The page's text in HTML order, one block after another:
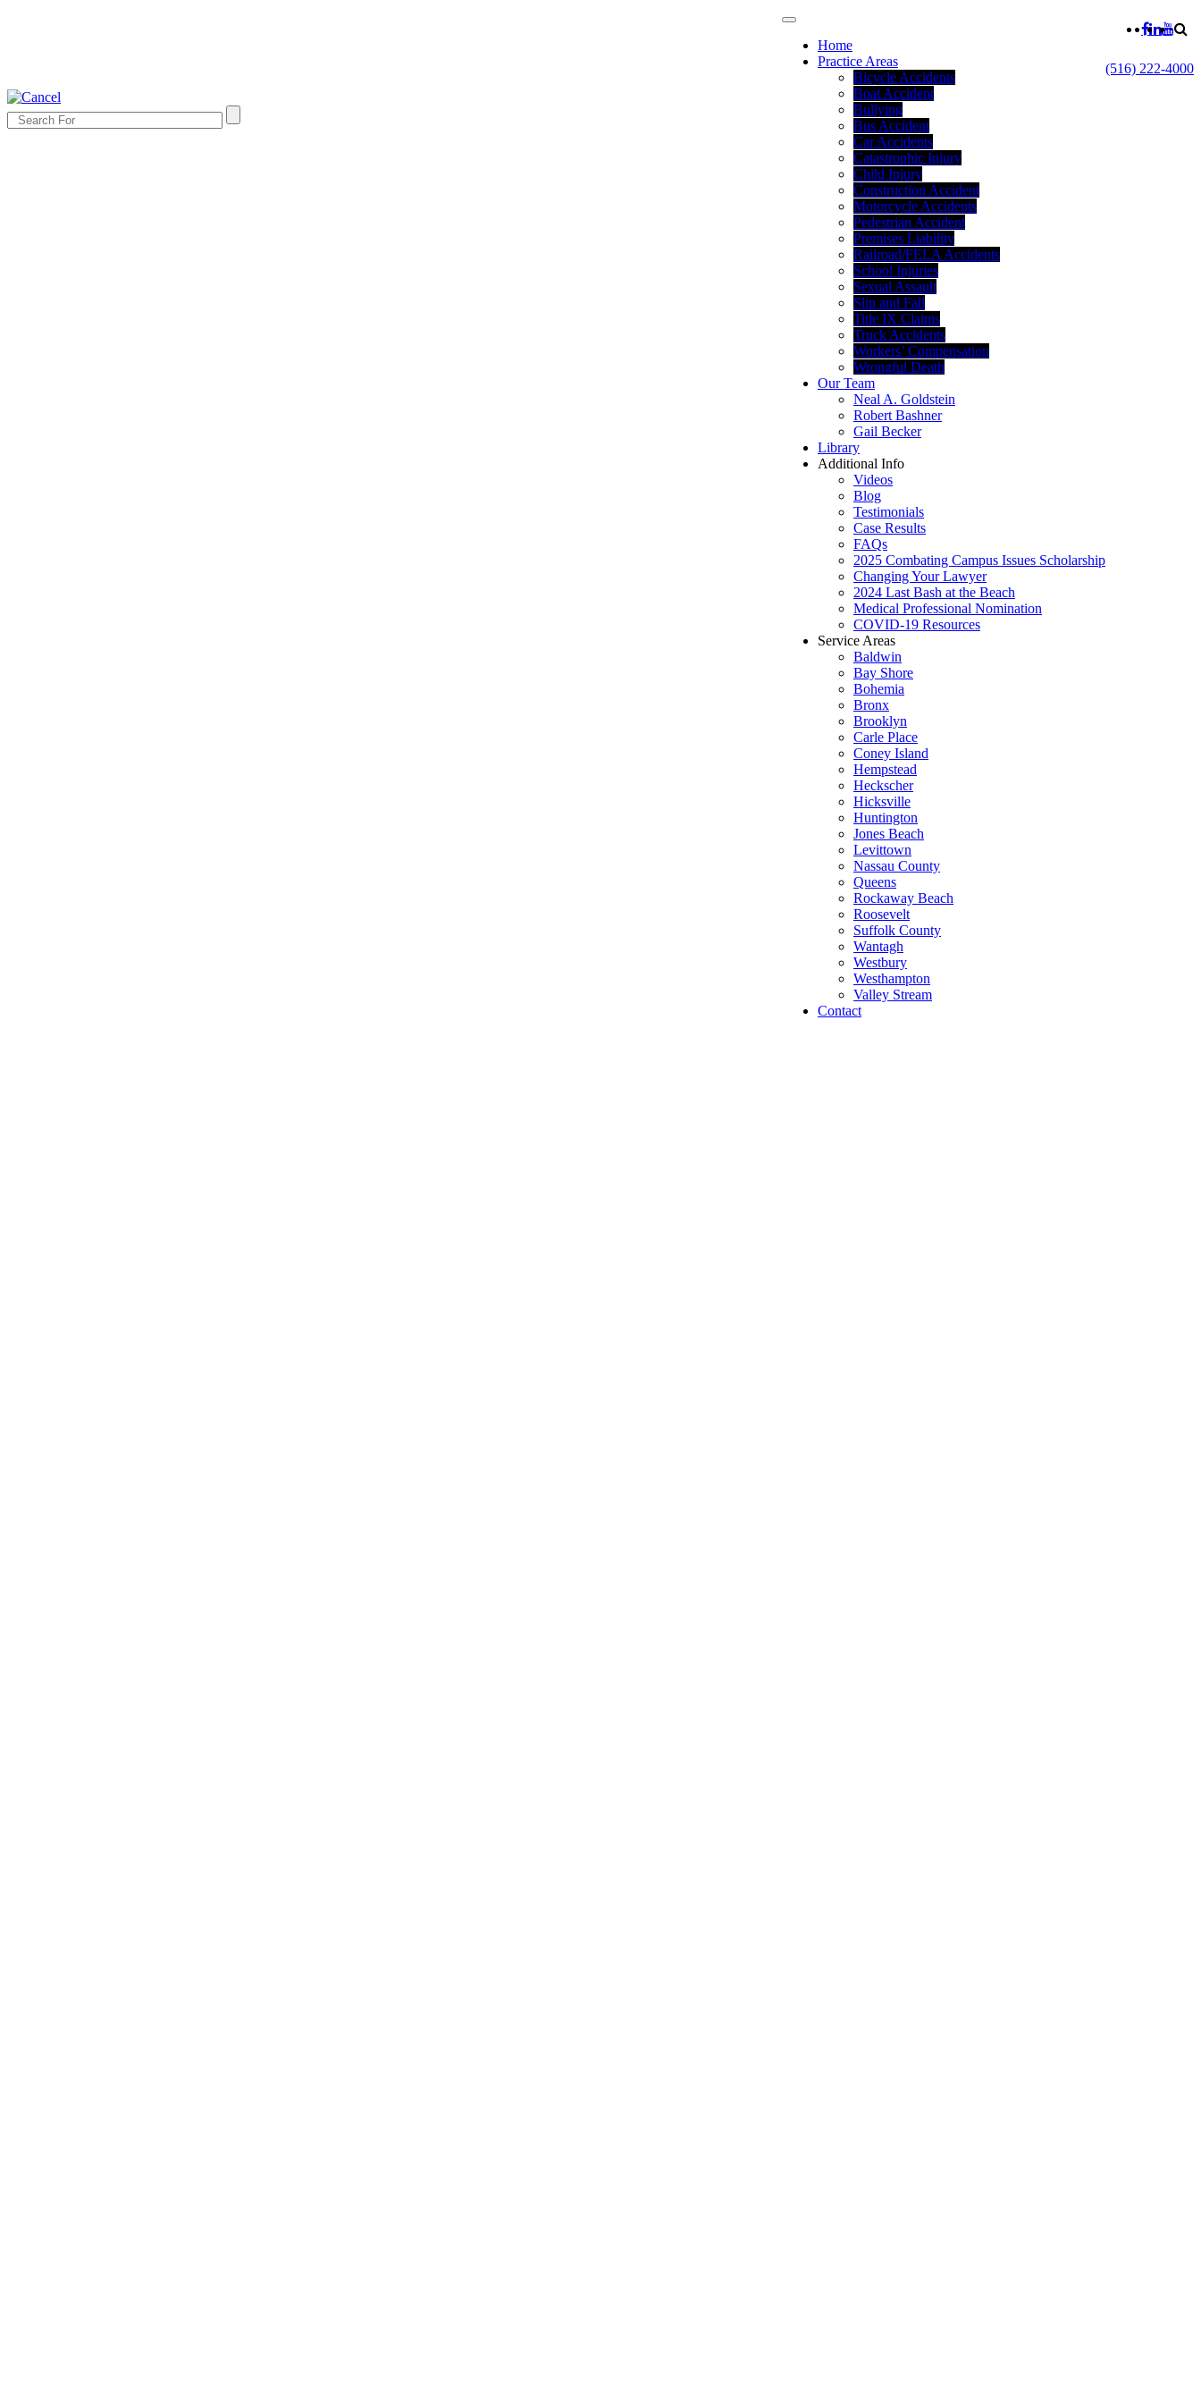
(516) 222-4000
Home
Practice Areas
Bicycle Accidents
Boat Accident
Bullying
Bus Accident
Car Accidents
Catastrophic Injury
Child Injury
Construction Accident
Motorcycle Accidents
Pedestrian Accident
Premises Liability
Railroad/FELA Accidents
School Injuries
Sexual Assault
Slip and Fall
Title IX Claims
Truck Accidents
Workers’ Compensation
Wrongful Death
Our Team
Neal A. Goldstein
Robert Bashner
Gail Becker
Library
Additional Info
Videos
Blog
Testimonials
Case Results
FAQs
2025 Combating Campus Issues Scholarship
Changing Your Lawyer
2024 Last Bash at the Beach
Medical Professional Nomination
COVID-19 Resources
Service Areas
Baldwin
Bay Shore
Bohemia
Bronx
Brooklyn
Carle Place
Coney Island
Hempstead
Heckscher
Hicksville
Huntington
Jones Beach
Levittown
Nassau County
Queens
Rockaway Beach
Roosevelt
Suffolk County
Wantagh
Westbury
Westhampton
Valley Stream
Contact